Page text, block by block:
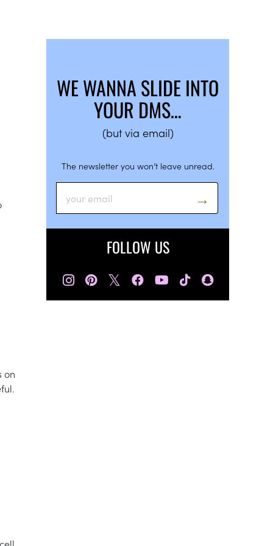
on
WE WANNA SLIDE INTO
YOUR DMS…
(but via email)
The newsletter you won’t leave unread.
FOLLOW US
𝕏